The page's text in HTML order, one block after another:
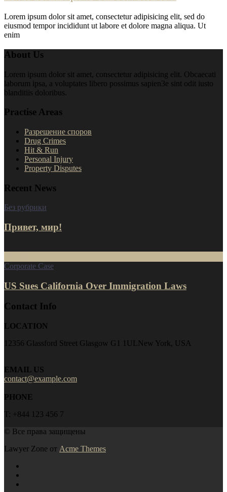
Lorem ipsum dolor sit amet, consectetur adipisicing elit, sed do
eiusmod tempor incididunt ut labore et dolore magna aliqua. Ut
enim
About Us
Lorem ipsum dolor sit amet, consectetur adipisicing elit. Obcaecati
laborum ipsa, a voluptates libero possimus sapien3e sint odit iusto
blanditiis doloribus.
Practise Areas
Разрешение споров
Drug Crimes
Hit & Run
Personal Injury
Property Disputes
Recent News
Без рубрики
Привет, мир!
Corporate Case
US Sues California Over Immigration Laws
Contact Info
LOCATION
12356 Glassford Street Glasgow G1 1ULNew York, USA
EMAIL US
contact@example.com
PHONE
T: +844 123 456 7
© Все права защищены
Lawyer Zone от Acme Themes